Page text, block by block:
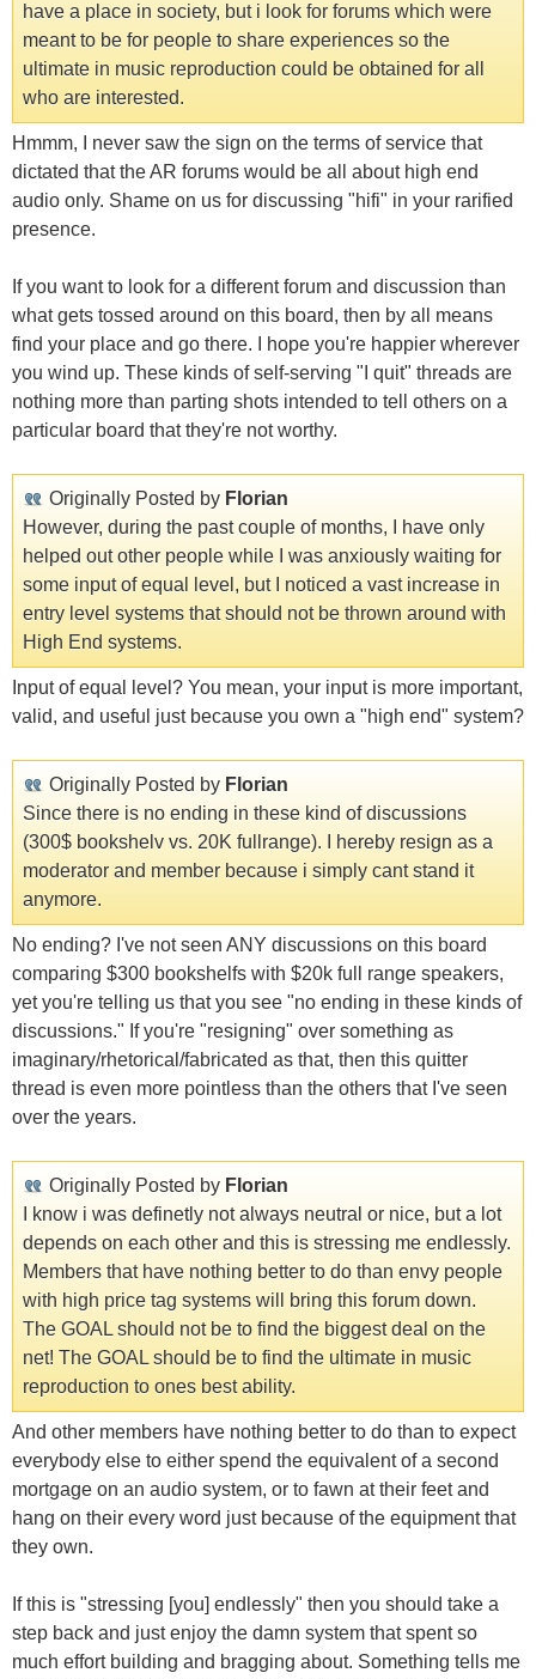
have a place in society, but i look for forums which were
meant to be for people to share experiences so the
ultimate in music reproduction could be obtained for all
who are interested.
Hmmm, I never saw the sign on the terms of service that
dictated that the AR forums would be all about high end
audio only. Shame on us for discussing "hifi" in your rarified
presence.
If you want to look for a different forum and discussion than
what gets tossed around on this board, then by all means
find your place and go there. I hope you're happier wherever
you wind up. These kinds of self-serving "I quit" threads are
nothing more than parting shots intended to tell others on a
particular board that they're not worthy.
Originally Posted by Florian
However, during the past couple of months, I have only
helped out other people while I was anxiously waiting for
some input of equal level, but I noticed a vast increase in
entry level systems that should not be thrown around with
High End systems.
Input of equal level? You mean, your input is more important,
valid, and useful just because you own a "high end" system?
Originally Posted by Florian
Since there is no ending in these kind of discussions
(300$ bookshelv vs. 20K fullrange). I hereby resign as a
moderator and member because i simply cant stand it
anymore.
No ending? I've not seen ANY discussions on this board
comparing $300 bookshelfs with $20k full range speakers,
yet you're telling us that you see "no ending in these kinds of
discussions." If you're "resigning" over something as
imaginary/rhetorical/fabricated as that, then this quitter
thread is even more pointless than the others that I've seen
over the years.
Originally Posted by Florian
I know i was definetly not always neutral or nice, but a lot
depends on each other and this is stressing me endlessly.
Members that have nothing better to do than envy people
with high price tag systems will bring this forum down.
The GOAL should not be to find the biggest deal on the
net! The GOAL should be to find the ultimate in music
reproduction to ones best ability.
And other members have nothing better to do than to expect
everybody else to either spend the equivalent of a second
mortgage on an audio system, or to fawn at their feet and
hang on their every word just because of the equipment that
they own.
If this is "stressing [you] endlessly" then you should take a
step back and just enjoy the damn system that spent so
much effort building and bragging about. Something tells me